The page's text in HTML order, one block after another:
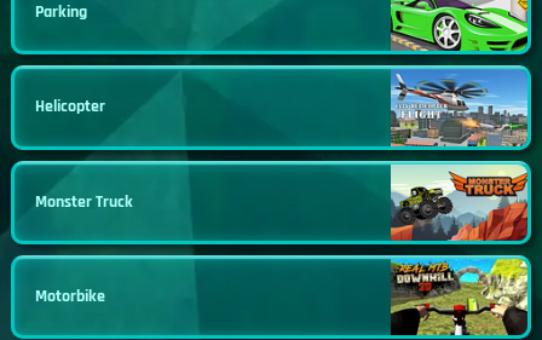
Parking
Helicopter
Monster Truck
Motorbike